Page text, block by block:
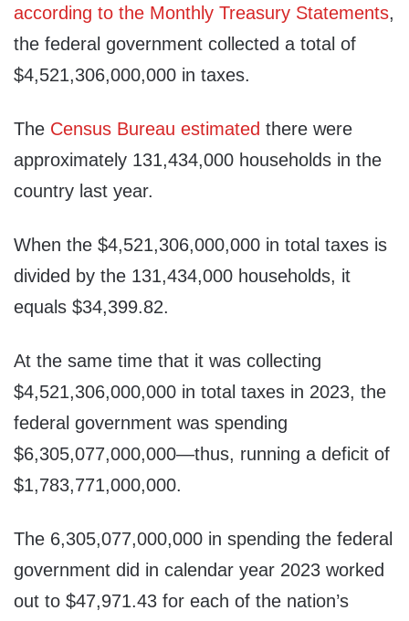
according to the Monthly Treasury Statements,
the federal government collected a total of
$4,521,306,000,000 in taxes.
The Census Bureau estimated there were
approximately 131,434,000 households in the
country last year.
When the $4,521,306,000,000 in total taxes is
divided by the 131,434,000 households, it
equals $34,399.82.
At the same time that it was collecting
$4,521,306,000,000 in total taxes in 2023, the
federal government was spending
$6,305,077,000,000—thus, running a deficit of
$1,783,771,000,000.
The 6,305,077,000,000 in spending the federal
government did in calendar year 2023 worked
out to $47,971.43 for each of the nation’s